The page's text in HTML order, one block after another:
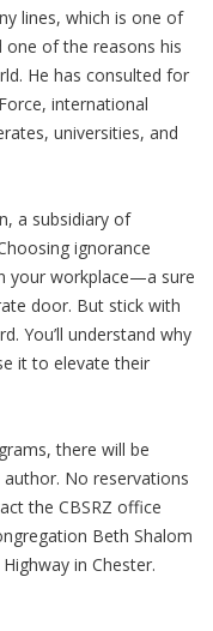
lines, which is one of
one of the reasons his
He has consulted for
international
universities, and
a subsidiary of
ignorance
your workplace—a sure
door. But stick with
You’ll understand why
it to elevate their
there will be
No reservations
the CBSRZ office
Beth Shalom
in Chester.